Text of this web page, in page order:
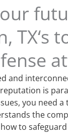
TX‘s
and
is
you need
the
to